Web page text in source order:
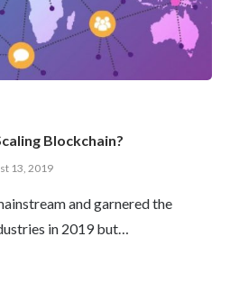
Blockchain?
13, 2019
and garnered the
in 2019 but…